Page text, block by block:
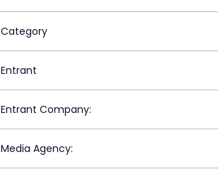
Category
Entrant
Entrant Company:
Media Agency: